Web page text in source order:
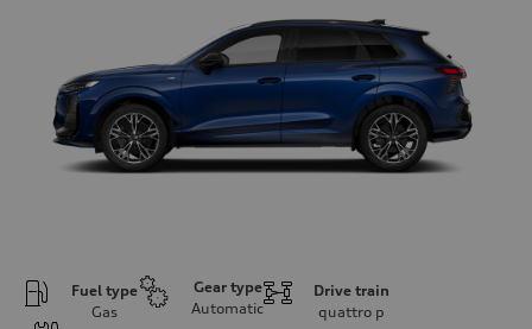
Fuel type
Gas
Gear type
Automatic
Drive train
quattro p